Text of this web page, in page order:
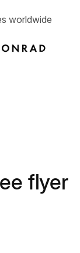
worldwide
flyer